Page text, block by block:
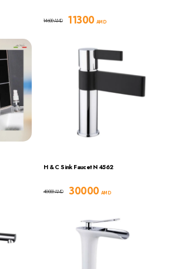
11300 AMD
14600AMD
H & C Sink Faucet N 4562
30000 AMD
40000AMD